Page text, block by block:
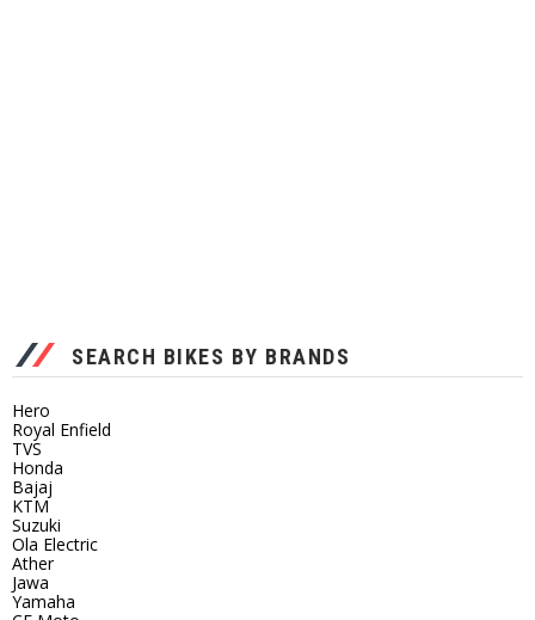
SEARCH BIKES BY BRANDS
Hero
Royal Enfield
TVS
Honda
Bajaj
KTM
Suzuki
Ola Electric
Ather
Jawa
Yamaha